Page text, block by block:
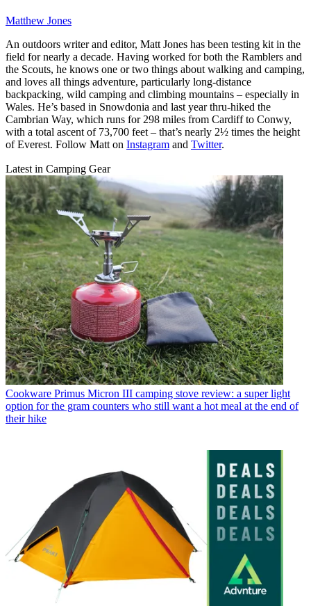
Matthew Jones
An outdoors writer and editor, Matt Jones has been testing kit in the
field for nearly a decade. Having worked for both the Ramblers and
the Scouts, he knows one or two things about walking and camping,
and loves all things adventure, particularly long-distance
backpacking, wild camping and climbing mountains – especially in
Wales. He’s based in Snowdonia and last year thru-hiked the
Cambrian Way, which runs for 298 miles from Cardiff to Conwy,
with a total ascent of 73,700 feet – that’s nearly 2½ times the height
of Everest. Follow Matt on Instagram and Twitter.
Latest in Camping Gear
Cookware Primus Micron III camping stove review: a super light
option for the gram counters who still want a hot meal at the end of
their hike